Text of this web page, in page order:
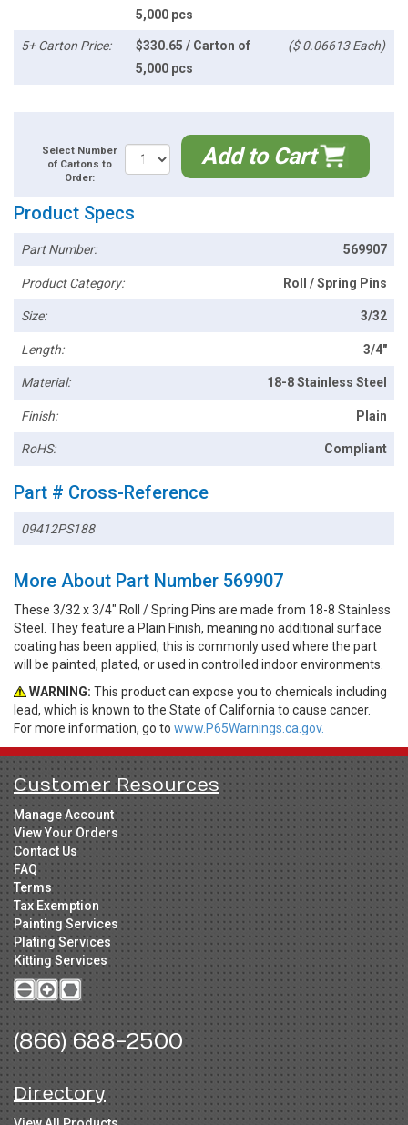
5,000 pcs
5+ Carton Price:
$330.65 / Carton of
5,000 pcs
($ 0.06613 Each)
Select Number
of Cartons to
Order:
Add to Cart
Product Specs
Part Number: 569907
Product Category: Roll / Spring Pins
Size: 3/32
Length: 3/4"
Material: 18-8 Stainless Steel
Finish: Plain
RoHS: Compliant
Part # Cross-Reference
09412PS188
More About Part Number 569907
These 3/32 x 3/4" Roll / Spring Pins are made from 18-8 Stainless
Steel. They feature a Plain Finish, meaning no additional surface
coating has been applied; this is commonly used where the part
will be painted, plated, or used in controlled indoor environments.
WARNING: This product can expose you to chemicals including
lead, which is known to the State of California to cause cancer.
For more information, go to www.P65Warnings.ca.gov.
Customer Resources
Manage Account
View Your Orders
Contact Us
FAQ
Terms
Tax Exemption
Painting Services
Plating Services
Kitting Services
(866) 688-2500
Directory